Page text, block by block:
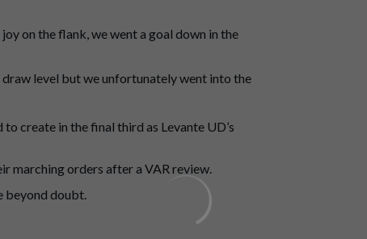
on the flank, we went a goal down in the
level but we unfortunately went into the
create in the final third as Levante UD’s
marching orders after a VAR review.
beyond doubt.